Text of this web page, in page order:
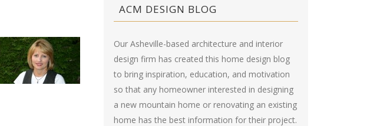
ACM DESIGN BLOG
Our Asheville-based architecture and interior
design firm has created this home design blog
to bring inspiration, education, and motivation
so that any homeowner interested in designing
a new mountain home or renovating an existing
home has the best information for their project.